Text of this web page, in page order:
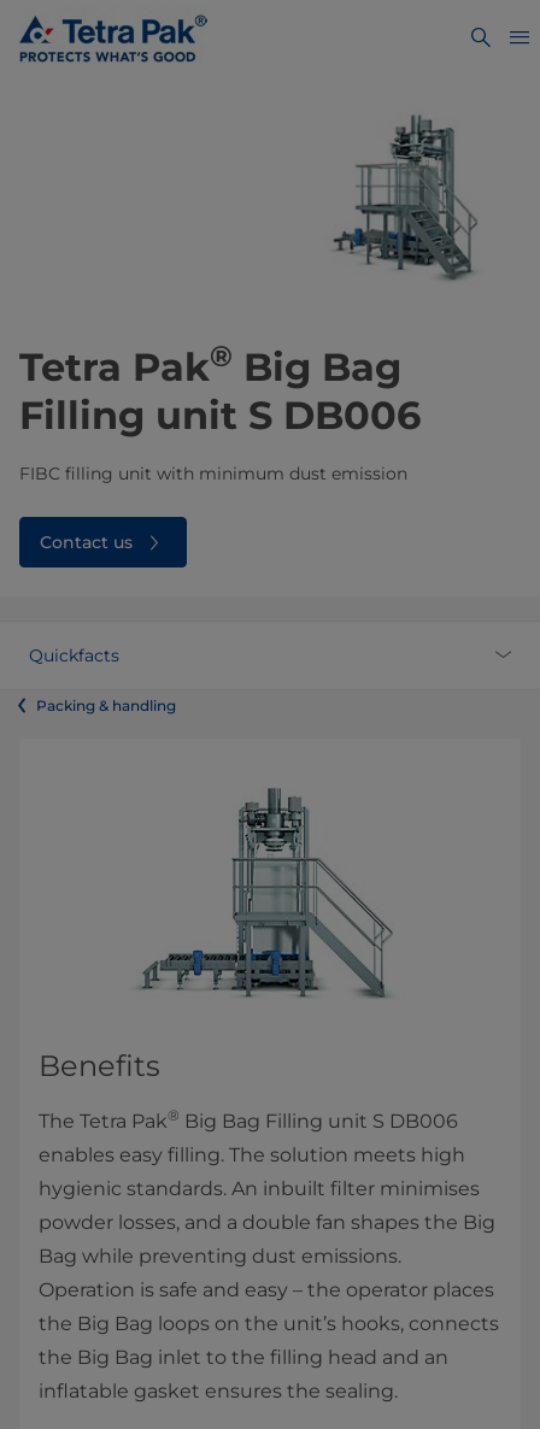
Tetra Pak® Big Bag
Filling unit S DB006
FIBC filling unit with minimum dust emission
Contact us
Quickfacts
Packing & handling
Benefits
The Tetra Pak® Big Bag Filling unit S DB006
enables easy filling. The solution meets high
hygienic standards. An inbuilt filter minimises
powder losses, and a double fan shapes the Big
Bag while preventing dust emissions.
Operation is safe and easy – the operator places
the Big Bag loops on the unit’s hooks, connects
the Big Bag inlet to the filling head and an
inflatable gasket ensures the sealing.